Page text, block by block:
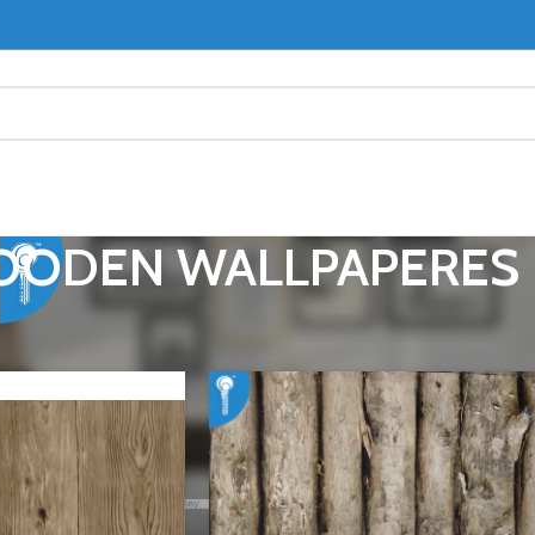
WALLPAPERES
WOODEN WALLPAPERES